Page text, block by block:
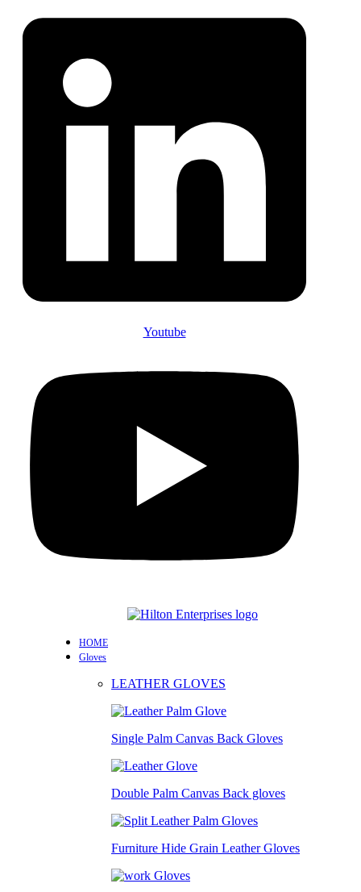
Youtube
HOME
Gloves
LEATHER GLOVES
Single Palm Canvas Back Gloves
Double Palm Canvas Back gloves
Furniture Hide Grain Leather Gloves